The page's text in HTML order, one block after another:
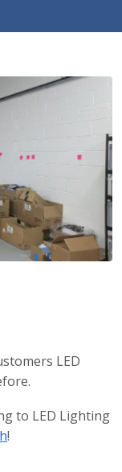
LED
to LED Lighting
!